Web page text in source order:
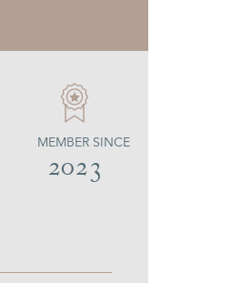
MEMBER SINCE
2023